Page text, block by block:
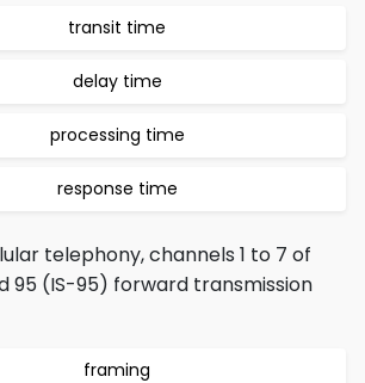
transit time
delay time
processing time
response time
telephony, channels 1 to 7 of
95 (IS-95) forward transmission
framing